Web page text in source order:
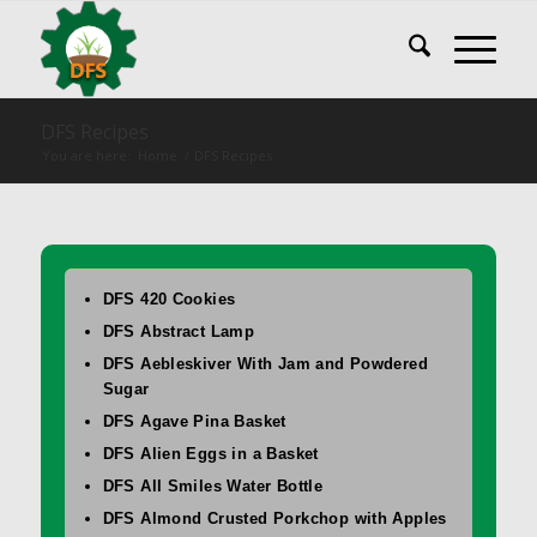
DFS 420 Cookies
DFS Abstract Lamp
DFS Aebleskiver With Jam and Powdered
Sugar
DFS Agave Pina Basket
DFS Alien Eggs in a Basket
DFS All Smiles Water Bottle
DFS Almond Crusted Porkchop with Apples